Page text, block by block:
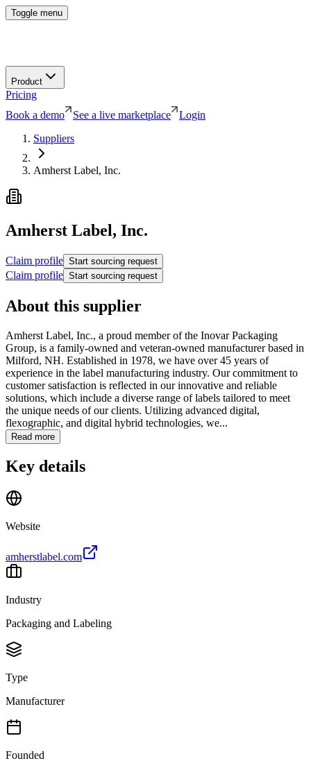
Toggle menu
Product
Pricing
Book a demo
See a live marketplace
Login
Suppliers
Amherst Label, Inc.
Amherst Label, Inc.
Claim profile Start sourcing request
Claim profile Start sourcing request
About this supplier
Amherst Label, Inc., a proud member of the Inovar Packaging
Group, is a family-owned and veteran-owned manufacturer based in
Milford, NH. Established in 1978, we have over 45 years of
experience in the label manufacturing industry. Our commitment to
customer satisfaction is reflected in our innovative and reliable
solutions, which include a diverse range of labels tailored to meet
the unique needs of our clients. Utilizing advanced digital,
flexographic, and digital hybrid technologies, we...
Read more
Key details
Website
amherstlabel.com
Industry
Packaging and Labeling
Type
Manufacturer
Founded